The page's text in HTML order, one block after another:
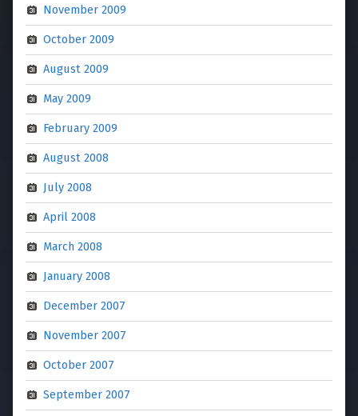
November 2009
October 2009
August 2009
May 2009
February 2009
August 2008
July 2008
April 2008
March 2008
January 2008
December 2007
November 2007
October 2007
September 2007